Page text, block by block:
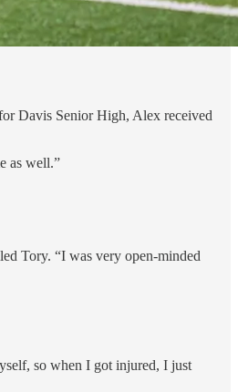
Davis Senior High, Alex received
as well.”
Tory. “I was very open-minded
so when I got injured, I just